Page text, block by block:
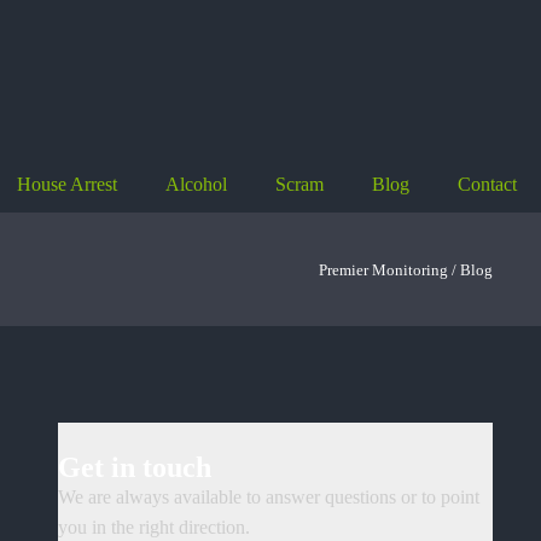
House Arrest Alcohol Scram Blog Contact
Premier Monitoring / Blog
We are always available to answer questions or to point
you in the right direction.